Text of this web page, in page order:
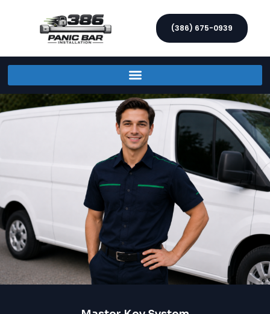
(386) 675-0939